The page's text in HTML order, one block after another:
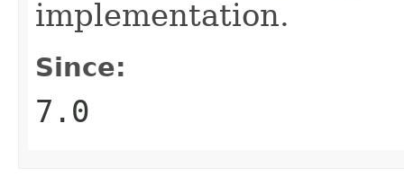
implementation.
Since:
7.0